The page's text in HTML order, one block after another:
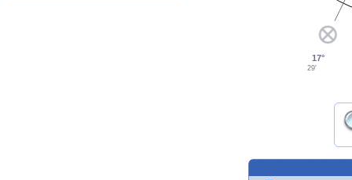
17°
29'